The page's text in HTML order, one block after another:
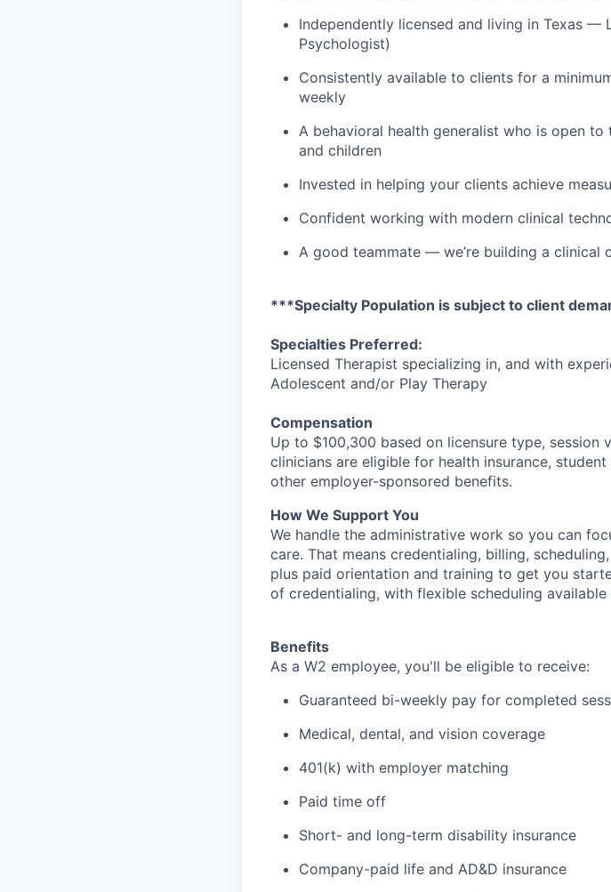
Independently licensed and living in Texas —
Psychologist)
Consistently available to clients for a
weekly
A behavioral health generalist who is open
and children
Invested in helping your clients achieve
Confident working with modern clinical
A good teammate — we’re building a
***Specialty Population is subject to client
Specialties Preferred:
Licensed Therapist specializing in, and with
Adolescent and/or Play Therapy
Compensation
Up to $100,300 based on licensure type, session
clinicians are eligible for health insurance,
other employer-sponsored benefits.
How We Support You
We handle the administrative work so you can
care. That means credentialing, billing,
plus paid orientation and training to get you
of credentialing, with flexible scheduling
Benefits
As a W2 employee, you'll be eligible to receive:
Guaranteed bi-weekly pay for completed
Medical, dental, and vision coverage
401(k) with employer matching
Paid time off
Short- and long-term disability insurance
Company-paid life and AD&D insurance